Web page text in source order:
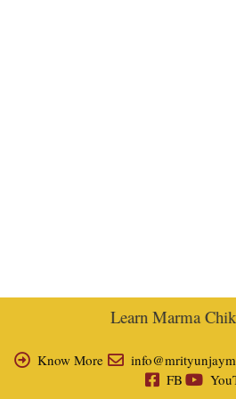
Learn Marma
Know More
FB